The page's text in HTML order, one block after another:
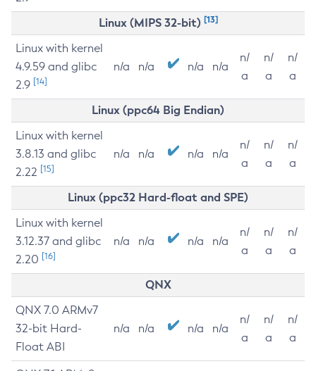
Linux (MIPS 32-bit) [13]
Linux with kernel
4.9.59 and glibc
2.9 [14]
n/a n/a n/a n/a
n/
a
n/
a
n/
a
Linux (ppc64 Big Endian)
Linux with kernel
3.8.13 and glibc
2.22 [15]
n/a n/a n/a n/a
n/
a
n/
a
n/
a
Linux (ppc32 Hard-float and SPE)
Linux with kernel
3.12.37 and glibc
2.20 [16]
n/a n/a n/a n/a
n/
a
n/
a
n/
a
QNX
QNX 7.0 ARMv7
32-bit Hard-
Float ABI
n/a n/a n/a n/a
n/
a
n/
a
n/
a